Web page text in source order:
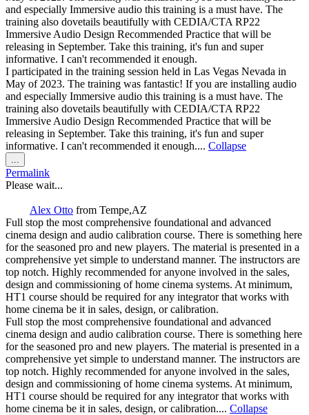
and especially Immersive audio this training is a must have. The
training also dovetails beautifully with CEDIA/CTA RP22
Immersive Audio Design Recommended Practice that will be
releasing in September. Take this training, it's fun and super
informative. I can't recommended it enough.
I participated in the training session held in Las Vegas Nevada in
May of 2023. The training was fantastic! If you are installing audio
and especially Immersive audio this training is a must have. The
training also dovetails beautifully with CEDIA/CTA RP22
Immersive Audio Design Recommended Practice that will be
releasing in September. Take this training, it's fun and super
informative. I can't recommended it enough.... Collapse
this
metabox.
Permalink
Please wait...
Alex Otto from Tempe,AZ
Full stop the most comprehensive foundational and advanced
cinema design and audio calibration course. There is something here
for the seasoned pro and new players. The material is presented in a
comprehensive yet simple to understand manner. The instructors are
top notch. Highly recommended for anyone involved in the sales,
design and commissioning of home cinema systems. At minimum,
HT1 course should be required for any integrator that works with
home cinema be it in sales, design, or calibration.
Full stop the most comprehensive foundational and advanced
cinema design and audio calibration course. There is something here
for the seasoned pro and new players. The material is presented in a
comprehensive yet simple to understand manner. The instructors are
top notch. Highly recommended for anyone involved in the sales,
design and commissioning of home cinema systems. At minimum,
HT1 course should be required for any integrator that works with
home cinema be it in sales, design, or calibration.... Collapse